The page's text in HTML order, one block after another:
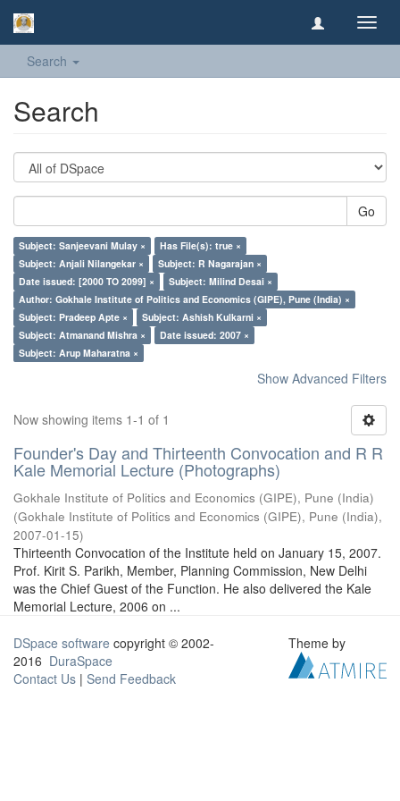
Search
Search
Go
Subject: Sanjeevani Mulay ×
Has File(s): true ×
Subject: Anjali Nilangekar ×
Subject: R Nagarajan ×
Date issued: [2000 TO 2099] ×
Subject: Milind Desai ×
Author: Gokhale Institute of Politics and Economics (GIPE), Pune (India) ×
Subject: Pradeep Apte ×
Subject: Ashish Kulkarni ×
Subject: Atmanand Mishra ×
Date issued: 2007 ×
Subject: Arup Maharatna ×
Show Advanced Filters
Now showing items 1-1 of 1
Founder's Day and Thirteenth Convocation and R R
Kale Memorial Lecture (Photographs)
Gokhale Institute of Politics and Economics (GIPE), Pune (India)
(Gokhale Institute of Politics and Economics (GIPE), Pune (India),
2007-01-15)
Thirteenth Convocation of the Institute held on January 15, 2007.
Prof. Kirit S. Parikh, Member, Planning Commission, New Delhi
was the Chief Guest of the Function. He also delivered the Kale
Memorial Lecture, 2006 on ...
DSpace software copyright © 2002-
2016 DuraSpace
Contact Us | Send Feedback
Theme by